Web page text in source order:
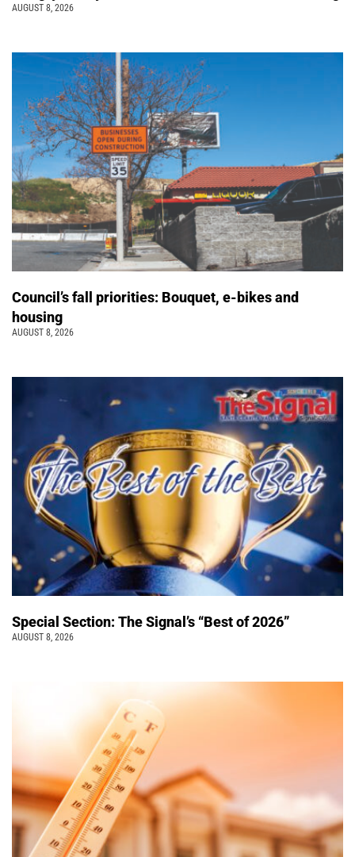
AUGUST 8, 2026
Council’s fall priorities: Bouquet, e-bikes and
housing
AUGUST 8, 2026
Special Section: The Signal’s “Best of 2026”
AUGUST 8, 2026